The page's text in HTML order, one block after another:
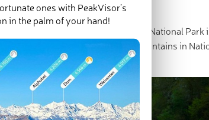
on the border with
. This National
place for rafting. There are 50 mountains in
m/3,830 ft).
ones with PeakVisor’s
in the palm of your hand!